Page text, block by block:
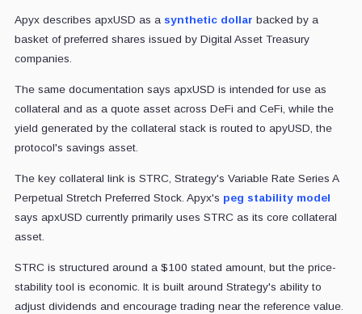
Apyx describes apxUSD as a synthetic dollar backed by a
basket of preferred shares issued by Digital Asset Treasury
companies.
The same documentation says apxUSD is intended for use as
collateral and as a quote asset across DeFi and CeFi, while the
yield generated by the collateral stack is routed to apyUSD, the
protocol's savings asset.
The key collateral link is STRC, Strategy's Variable Rate Series A
Perpetual Stretch Preferred Stock. Apyx's peg stability model
says apxUSD currently primarily uses STRC as its core collateral
asset.
STRC is structured around a $100 stated amount, but the price-
stability tool is economic. It is built around Strategy's ability to
adjust dividends and encourage trading near the reference value.